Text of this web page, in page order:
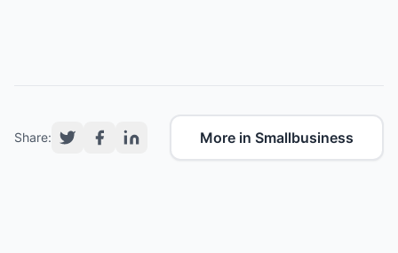
Share: More in Smallbusiness